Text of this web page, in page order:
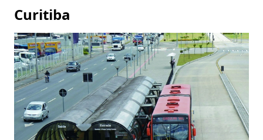
Curitiba